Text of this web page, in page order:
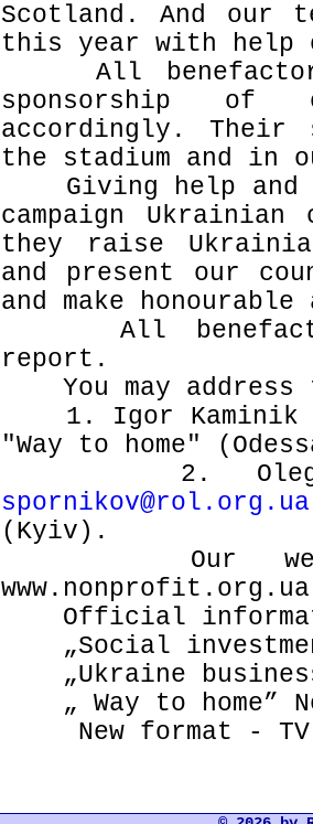
Scotland. And our
this year with help
All
sponsorship
accordingly. Their
the stadium and in
Giving help and
campaign
they raise
and present our
and make
All
report.
You may address
1. Igor Kaminik
"Way to home"
2. Oleg
spornikov@rol.org.ua
(Kyiv).
Our web-
www.nonprofit.org.ua
Official
„Social
„Ukraine
„ Way to home”
New format - TV